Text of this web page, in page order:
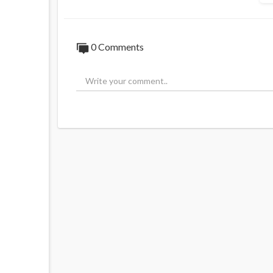
0 Comments